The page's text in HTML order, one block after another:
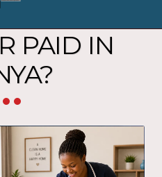
IS A
PAID IN